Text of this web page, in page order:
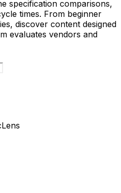
specification comparisons,
times. From beginner
discover content designed
evaluates vendors and